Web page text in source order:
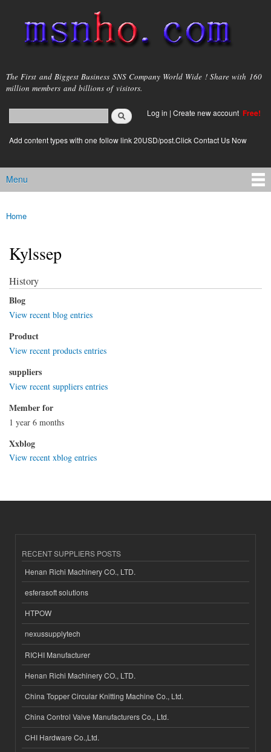
main
content
msnho.com
The First and Biggest Business SNS Company World Wide ! Share with 160
million members and billions of visitors.
Search form
login link
Log in | Create new account Free!
Add content types with one follow link 20USD/post.Click Contact Us Now
Main menu
Menu
You are here
Home
Kylssep
History
Blog
View recent blog entries
Product
View recent products entries
suppliers
View recent suppliers entries
Member for
1 year 6 months
Xxblog
View recent xblog entries
RECENT SUPPLIERS POSTS
Henan Richi Machinery CO., LTD.
esferasoft solutions
HTPOW
nexussupplytech
RICHI Manufacturer
Henan Richi Machinery CO., LTD.
China Topper Circular Knitting Machine Co., Ltd.
China Control Valve Manufacturers Co., Ltd.
CHI Hardware Co.,Ltd.